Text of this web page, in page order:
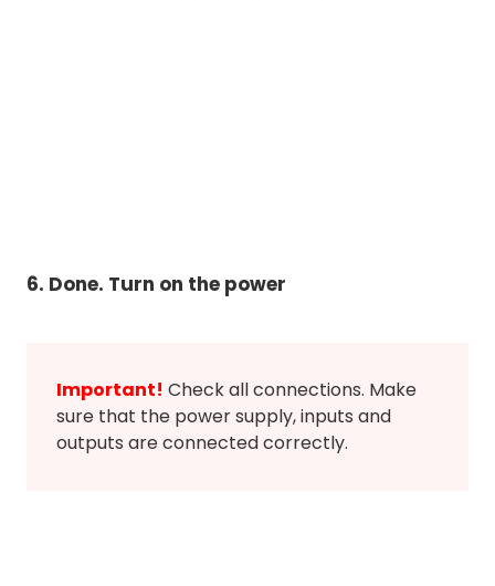
6. Done. Turn on the power
Important! Check all connections. Make
sure that the power supply, inputs and
outputs are connected correctly.